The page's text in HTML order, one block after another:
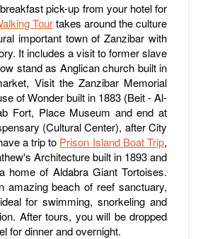
pick-up from your hotel for
Tourtakes around the culture
important town of Zanzibar with
It includes a visit to former slave
stand as Anglican church built in
Visit the Zanzibar Memorial
of Wonder built in 1883 (Beit - Al-
Fort, Place Museum and end at
(Cultural Center), after City
a trip to Prison Island Boat Trip,
Architecture built in 1893 and
home of Aldabra Giant Tortoises.
amazing beach of reef sanctuary,
for swimming, snorkeling and
After tours, you will be dropped
for dinner and overnight.